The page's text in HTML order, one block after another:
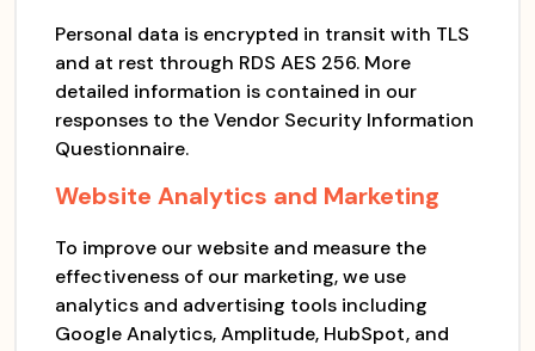
Personal data is encrypted in transit with TLS
and at rest through RDS AES 256. More
detailed information is contained in our
responses to the Vendor Security Information
Questionnaire.
Website Analytics and Marketing
To improve our website and measure the
effectiveness of our marketing, we use
analytics and advertising tools including
Google Analytics, Amplitude, HubSpot, and